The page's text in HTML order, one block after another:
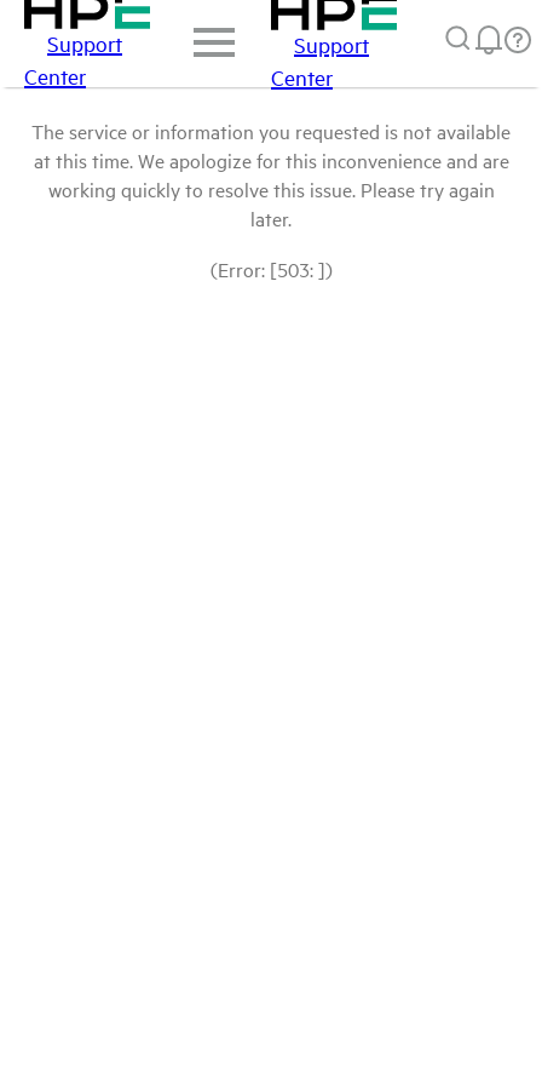
Support
Center
Support
Center
The service or information you requested is not available
at this time. We apologize for this inconvenience and are
working quickly to resolve this issue. Please try again
later.
(Error: [503: ])